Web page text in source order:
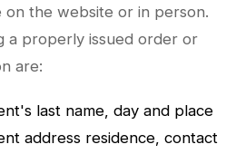
the website or in person.
a properly issued order or
are:
last name, day and place
address residence, contact